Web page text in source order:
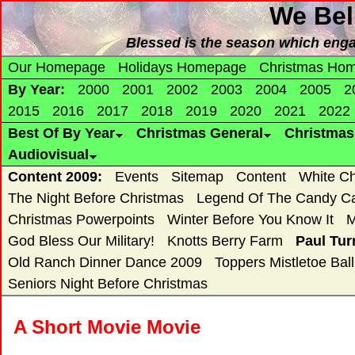
We
Blessed is the season which
Our Homepage
Holidays Homepage
Christmas
By Year:
2000 2001 2002 2003 2004 2005
2015
2016 2017 2018 2019 2020 2021
2022
Best Of By Year
Christmas General
Audiovisual
Content 2009:
Events Sitemap Content
White
The Night Before Christmas
Legend Of The Candy
Christmas Powerpoints
Winter Before You Know It
God Bless Our Military!
Knotts Berry Farm
Paul
Old Ranch Dinner Dance 2009
Toppers Mistletoe Ball
Seniors Night Before Christmas
A Short Movie Movie